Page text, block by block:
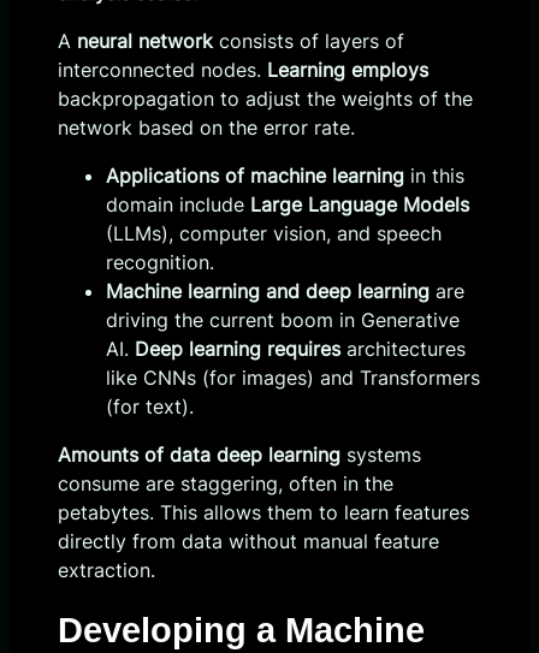
A neural networkconsists of layers of
interconnected nodes. Learning employs
backpropagation to adjust the weights of the
network based on the error rate.
Applications of machine learning in this
domain include Large Language Models
(LLMs), computer vision, and speech
recognition.
Machine learning and deep learning are
driving the current boom in Generative
AI. Deep learning requiresarchitectures
like CNNs (for images) and Transformers
(for text).
Amounts of data deep learning systems
consume are staggering, often in the
petabytes. This allows them to learn features
directly from data without manual feature
extraction.
Developing a Machine